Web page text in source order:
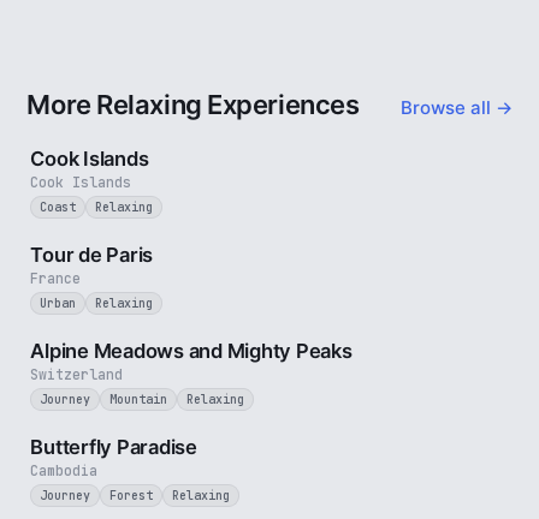
More Relaxing Experiences Browse all →
3 min
Cook Islands
Cook Islands
Coast Relaxing
France
Tour de Paris
Urban Relaxing
Switzerland
Alpine Meadows and Mighty Peaks
Journey Mountain Relaxing
Cambodia
Butterfly Paradise
Journey Forest Relaxing